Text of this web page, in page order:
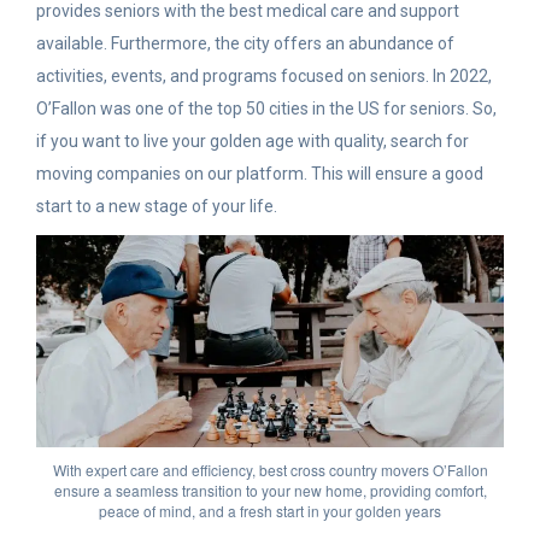
provides seniors with the best medical care and support
available. Furthermore, the city offers an abundance of
activities, events, and programs focused on seniors. In 2022,
O’Fallon was one of the top 50 cities in the US for seniors. So,
if you want to live your golden age with quality, search for
moving companies on our platform. This will ensure a good
start to a new stage of your life.
With expert care and efficiency, best cross country movers O’Fallon
ensure a seamless transition to your new home, providing comfort,
peace of mind, and a fresh start in your golden years